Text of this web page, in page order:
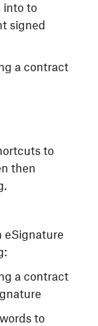
into to
signed
to
then
eSignature
to